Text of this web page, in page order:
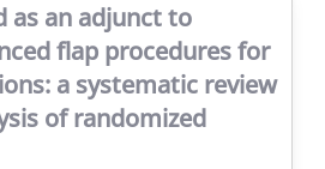
as an adjunct to
flap procedures for
a systematic review
of randomized